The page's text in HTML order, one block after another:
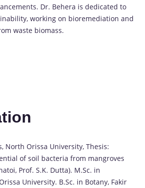
Dr. Behera is dedicated to
working on bioremediation and
waste biomass.
North Orissa University, Thesis:
of soil bacteria from mangroves
Prof. S.K. Dutta). M.Sc. in
University. B.Sc. in Botany, Fakir